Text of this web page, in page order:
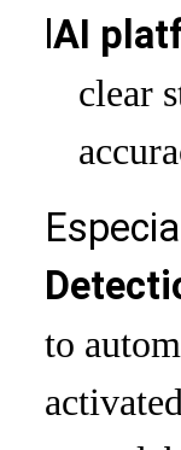
AI
clear
to